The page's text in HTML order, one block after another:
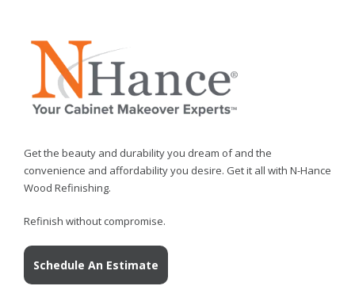
Get the beauty and durability you dream of and the
convenience and affordability you desire. Get it all with N-Hance
Wood Refinishing.
Refinish without compromise.
Schedule An Estimate